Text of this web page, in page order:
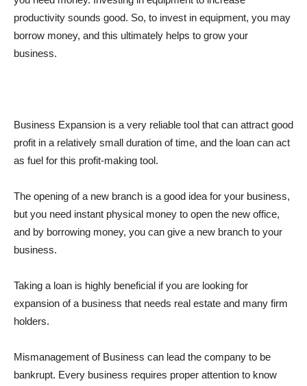
productivity sounds good. So, to invest in equipment, you may
borrow money, and this ultimately helps to grow your
business.
Business Expansion is a very reliable tool that can attract good
profit in a relatively small duration of time, and the loan can act
as fuel for this profit-making tool.
The opening of a new branch is a good idea for your business,
but you need instant physical money to open the new office,
and by borrowing money, you can give a new branch to your
business.
Taking a loan is highly beneficial if you are looking for
expansion of a business that needs real estate and many firm
holders.
Mismanagement of Business can lead the company to be
bankrupt. Every business requires proper attention to know